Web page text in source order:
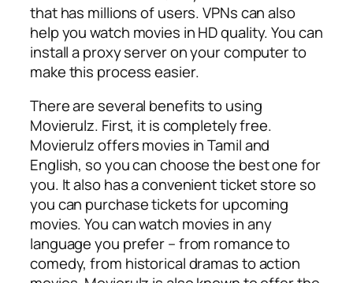
that has millions of users. VPNs can also
help you watch movies in HD quality. You can
install a proxy server on your computer to
make this process easier.
There are several benefits to using
Movierulz. First, it is completely free.
Movierulz offers movies in Tamil and
English, so you can choose the best one for
you. It also has a convenient ticket store so
you can purchase tickets for upcoming
movies. You can watch movies in any
language you prefer – from romance to
comedy, from historical dramas to action